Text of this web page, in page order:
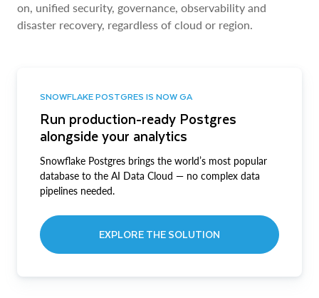
on, unified security, governance, observability and
disaster recovery, regardless of cloud or region.
SNOWFLAKE POSTGRES IS NOW GA
Run production-ready Postgres
alongside your analytics
Snowflake Postgres brings the world’s most popular
database to the AI Data Cloud — no complex data
pipelines needed.
EXPLORE THE SOLUTION